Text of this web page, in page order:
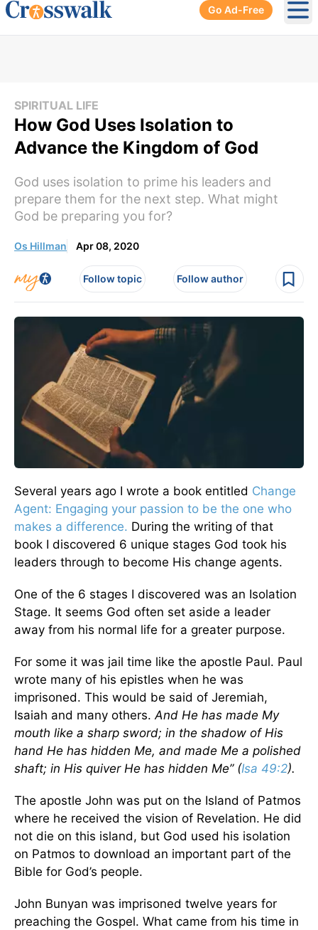
Go Ad-Free
SPIRITUAL LIFE
How God Uses Isolation to
Advance the Kingdom of God
God uses isolation to prime his leaders and
prepare them for the next step. What might
God be preparing you for?
Os Hillman Apr 08, 2020
Follow topic Follow author
Several years ago I wrote a book entitled Change
Agent: Engaging your passion to be the one who
makes a difference. During the writing of that
book I discovered 6 unique stages God took his
leaders through to become His change agents.
One of the 6 stages I discovered was an Isolation
Stage. It seems God often set aside a leader
away from his normal life for a greater purpose.
For some it was jail time like the apostle Paul. Paul
wrote many of his epistles when he was
imprisoned. This would be said of Jeremiah,
Isaiah and many others.And He has made My
mouth like a sharp sword; in the shadow of His
hand He has hidden Me, and made Me a polished
shaft; in His quiver He has hidden Me” (Isa 49:2).
The apostle John was put on the Island of Patmos
where he received the vision of Revelation. He did
not die on this island, but God used his isolation
on Patmos to download an important part of the
Bible for God’s people.
John Bunyan was imprisoned twelve years for
preaching the Gospel. What came from his time in